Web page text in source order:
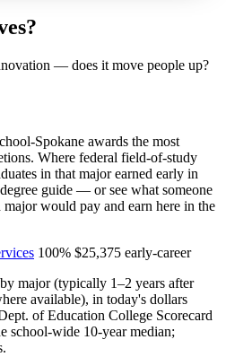
— does it move people up?
Spokane awards the most
Where federal field-of-study
in that major earned early in
guide — or see what someone
would pay and earn here in the
100% $25,375 early-career
major (typically 1–2 years after
available), in today's dollars
of Education College Scorecard
school-wide 10-year median;